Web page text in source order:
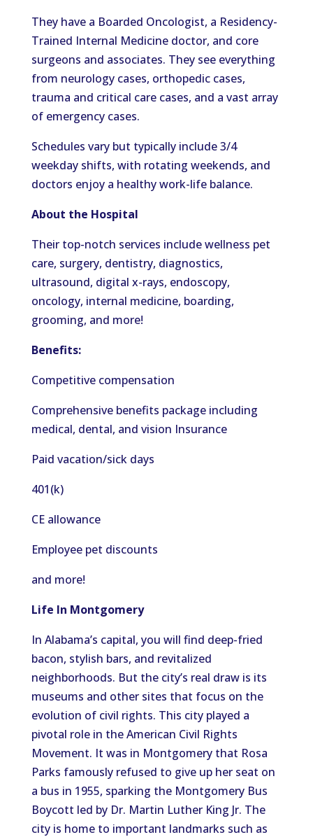
They have a Boarded Oncologist, a Residency-
Trained Internal Medicine doctor, and core
surgeons and associates. They see everything
from neurologycases, orthopedic cases,
trauma and critical care cases, and a vast array
of emergency cases.
Schedules vary but typically include 3/4
weekdayshifts, with rotating weekends, and
doctors enjoy a healthy work-life balance.
About the Hospital
Their top-notch services include wellness pet
care, surgery, dentistry, diagnostics,
ultrasound, digital x-rays, endoscopy,
oncology, internal medicine, boarding,
grooming, and more!
Benefits:
Competitive compensation
Comprehensive benefits package including
medical, dental, and vision Insurance
Paid vacation/sick days
401(k)
CE allowance
Employee pet discounts
and more!
Life In Montgomery
In Alabama’s capital, you will find deep-fried
bacon, stylish bars, and revitalized
neighborhoods. But the city’s real draw is its
museums and other sites that focus on the
evolution of civil rights. This city played a
pivotal role in the American Civil Rights
Movement. It was in Montgomery that Rosa
Parks famously refused to give up her seat on
a bus in 1955, sparking the Montgomery Bus
Boycott led by Dr. Martin Luther King Jr. The
city is home to important landmarks such as